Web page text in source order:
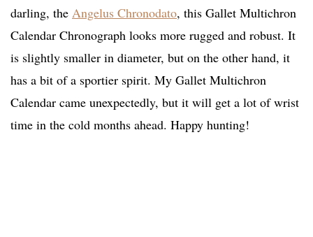
darling, the Angelus Chronodato, this Gallet Multichron
Calendar Chronograph looks more rugged and robust. It
is slightly smaller in diameter, but on the other hand, it
has a bit of a sportier spirit. My Gallet Multichron
Calendar came unexpectedly, but it will get a lot of wrist
time in the cold months ahead. Happy hunting!